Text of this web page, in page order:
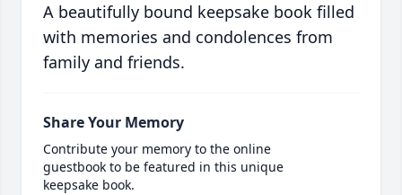
A beautifully bound keepsake book filled
with memories and condolences from
family and friends.
Share Your Memory
Contribute your memory to the online
guestbook to be featured in this unique
keepsake book.